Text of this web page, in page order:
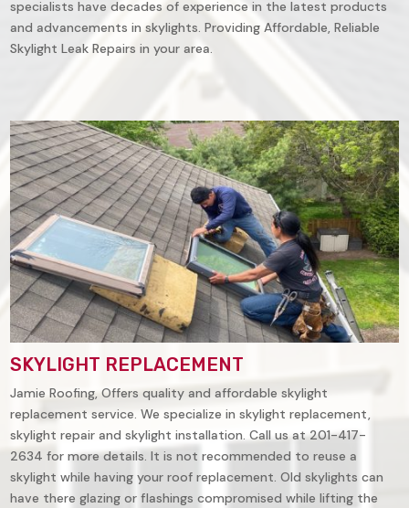
specialists have decades of experience in the latest products
and advancements in skylights. Providing Affordable, Reliable
Skylight Leak Repairs in your area.
SKYLIGHT REPLACEMENT
Jamie Roofing, Offers quality and affordable skylight
replacement service. We specialize in skylight replacement,
skylight repair and skylight installation. Call us at 201-417-
2634 for more details. It is not recommended to reuse a
skylight while having your roof replacement. Old skylights can
have there glazing or flashings compromised while lifting the